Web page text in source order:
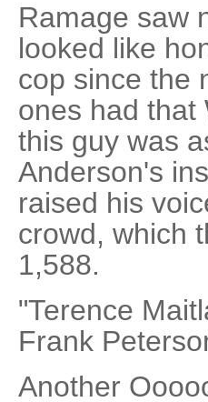
Ramage saw
looked like
cop since the
ones had that
this guy was
Anderson's
raised his
crowd, which
1,588.
"Terence
Frank
Another